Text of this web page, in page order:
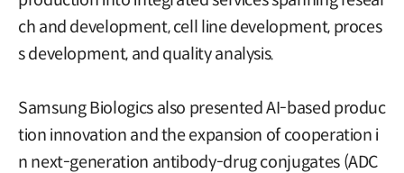
ch and development, cell line development, proces
s development, and quality analysis.
Samsung Biologics also presented AI-based produc
tion innovation and the expansion of cooperation i
n next-generation antibody-drug conjugates (ADC